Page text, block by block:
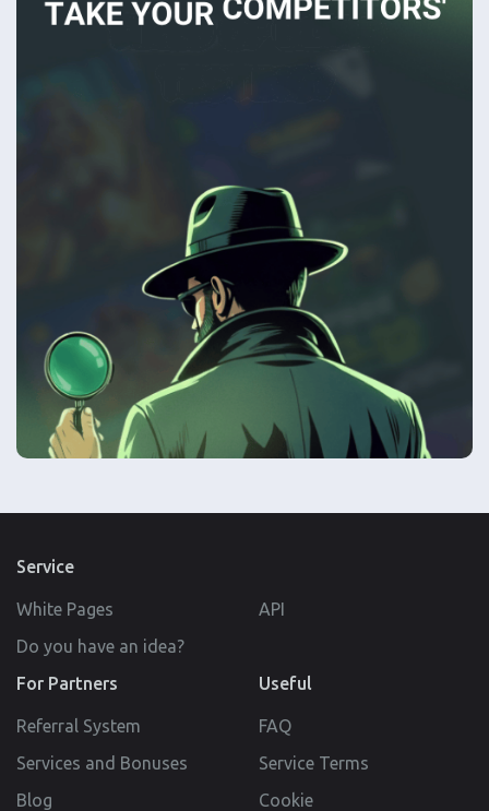
Service
White Pages
API
Do you have an idea?
For Partners
Referral System
Services and Bonuses
Blog
Useful
FAQ
Service Terms
Cookie